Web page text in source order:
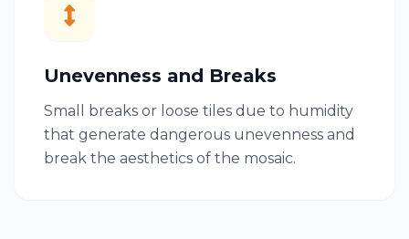
Unevenness and Breaks
Small breaks or loose tiles due to humidity
that generate dangerous unevenness and
break the aesthetics of the mosaic.